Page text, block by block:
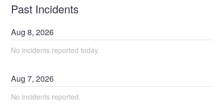
Past Incidents
Aug8,2026
No incidents reported today.
Aug7,2026
No incidents reported.